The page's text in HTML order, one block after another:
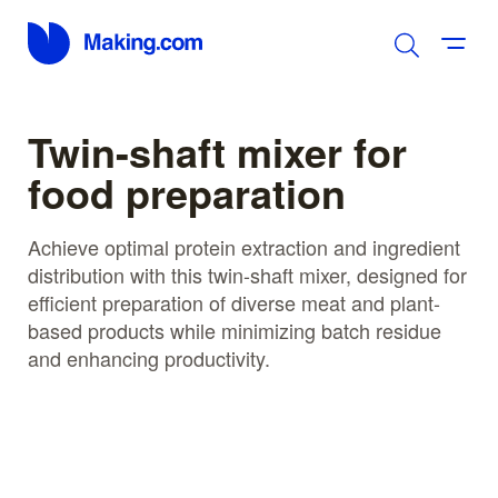
Twin-shaft mixer for
food preparation
Achieve optimal protein extraction and ingredient
distribution with this twin-shaft mixer, designed for
efficient preparation of diverse meat and plant-
based products while minimizing batch residue
and enhancing productivity.